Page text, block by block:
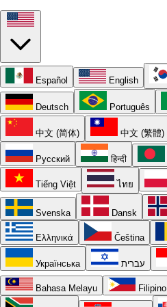
Español English
Deutsch Português
中文 (简体) 中文 (繁體)
Русский हिन्दी
Tiếng Việt ไทย
Svenska Dansk
Ελληνικά Čeština
Українська עברית
Bahasa Melayu Filipino